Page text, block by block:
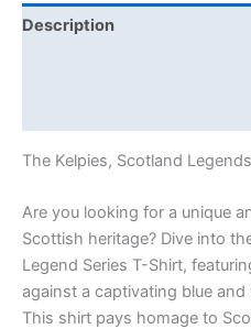
Description
The Kelpies, Scotland
Are you looking for a unique
Scottish heritage? Dive into
Legend Series T-Shirt,
against a captivating blue
This shirt pays homage to